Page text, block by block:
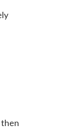
then